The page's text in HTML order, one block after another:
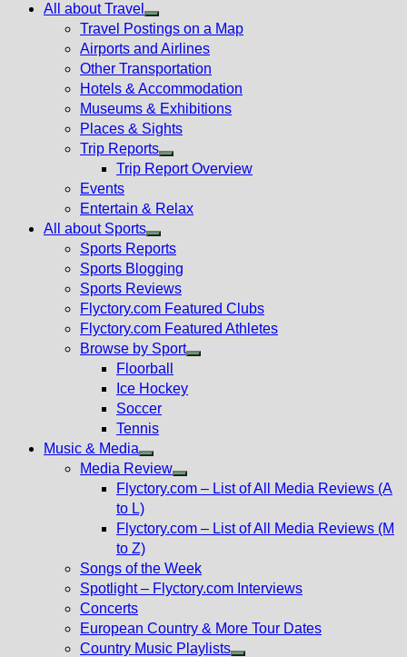
All about Travel
Show
sub
menu
Travel Postings on a Map
Airports and Airlines
Other Transportation
Hotels & Accommodation
Museums & Exhibitions
Places & Sights
Trip Reports
Show
menu
Trip Report Overview
Events
Entertain & Relax
All about Sports
Show
sub
menu
Sports Reports
Sports Blogging
Sports Reviews
Flyctory.com Featured Clubs
Flyctory.com Featured Athletes
Browse by Sport
Floorball
Ice Hockey
Soccer
Tennis
Music & Media
Show
sub
Media Review
Show
menu
Flyctory.com – List of All Media Reviews (A
to L)
Flyctory.com – List of All Media Reviews (M
to Z)
Songs of the Week
Spotlight – Flyctory.com Interviews
Concerts
European Country & More Tour Dates
Country Music Playlists